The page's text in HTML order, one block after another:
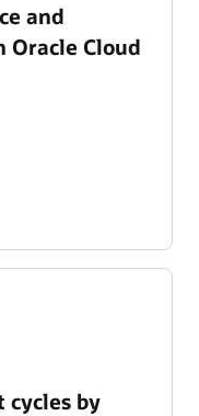
and
Oracle Cloud
cycles by